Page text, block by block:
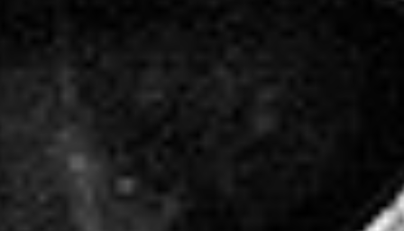
BAD BRAINS
THURSDAY - APRIL 19, 2012
POSTED IN